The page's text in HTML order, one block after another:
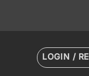
LOGIN /